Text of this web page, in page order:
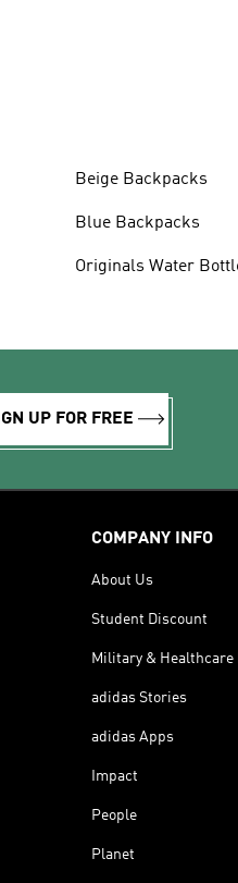
Beige Backpacks
Blue Backpacks
Originals Water
UP FOR FREE
COMPANY INFO
About Us
Student Discount
Military & Healthcare
adidas Stories
adidas Apps
Impact
People
Planet